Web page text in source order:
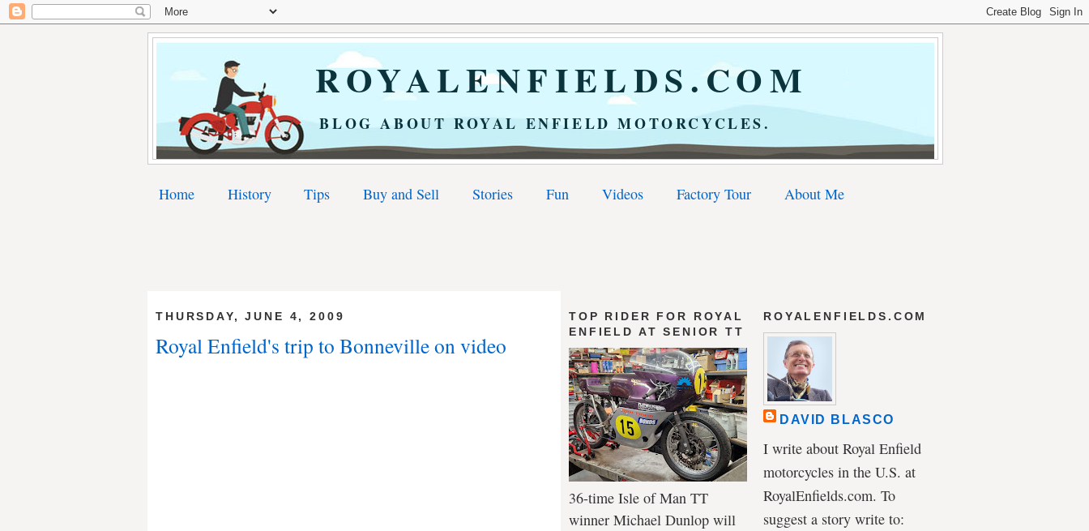
ROYALENFIELDS.COM
BLOG ABOUT ROYAL ENFIELD MOTORCYCLES.
Home History Tips Buy and Sell Stories Fun Videos Factory Tour About Me
TOP RIDER FOR ROYAL
ENFIELD AT SENIOR TT
36-time Isle of Man TT
winner Michael Dunlop will
THURSDAY, JUNE 4, 2009
Royal Enfield's trip to Bonneville on video
ROYALENFIELDS.COM
DAVID BLASCO
I write about Royal Enfield
motorcycles in the U.S. at
RoyalEnfields.com. To
suggest a story write to: